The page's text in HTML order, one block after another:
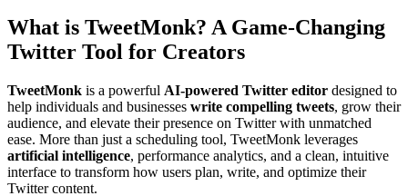
What is TweetMonk? A Game-Changing
Twitter Tool for Creators
TweetMonk is a powerful AI-powered Twitter editor designed to
help individuals and businesses write compelling tweets, grow their
audience, and elevate their presence on Twitter with unmatched
ease. More than just a scheduling tool, TweetMonk leverages
artificial intelligence, performance analytics, and a clean, intuitive
interface to transform how users plan, write, and optimize their
Twitter content.